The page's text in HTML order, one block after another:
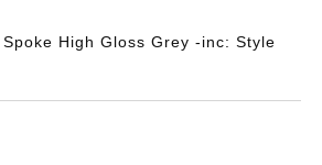
High Gloss Grey -inc: Style